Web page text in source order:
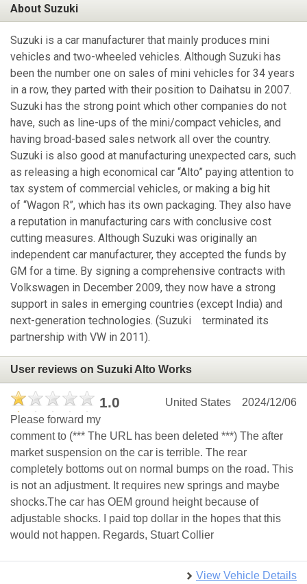
About Suzuki
Suzuki is a car manufacturer that mainly produces mini
vehicles and two-wheeled vehicles. Although Suzuki has
been the number one on sales of mini vehicles for 34 years
in a row, they parted with their position to Daihatsu in 2007.
Suzuki has the strong point which other companies do not
have, such as line-ups of the mini/compact vehicles, and
having broad-based sales network all over the country.
Suzuki is also good at manufacturing unexpected cars, such
as releasing a high economical car “Alto” paying attention to
tax system of commercial vehicles, or making a big hit
of “Wagon R”, which has its own packaging. They also have
a reputation in manufacturing cars with conclusive cost
cutting measures. Although Suzuki was originally an
independent car manufacturer, they accepted the funds by
GM for a time. By signing a comprehensive contracts with
Volkswagen in December 2009, they now have a strong
support in sales in emerging countries (except India) and
next-generation technologies. (Suzuki terminated its
partnership with VW in 2011).
User reviews on Suzuki Alto Works
1.0 2024/12/06
United States
Please forward my
comment to (*** The URL has been deleted ***) The after
market suspension on the car is terrible. The rear
completely bottoms out on normal bumps on the road. This
is not an adjustment. It requires new springs and maybe
shocks.The car has OEM ground height because of
adjustable shocks. I paid top dollar in the hopes that this
would not happen. Regards, Stuart Collier
View Vehicle Details